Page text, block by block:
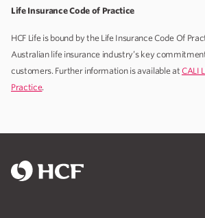
Life Insurance Code of Practice
HCF Life is bound by the Life Insurance Code Of
Australian life insurance industry’s key
customers. Further information is available at CALI
Practice.